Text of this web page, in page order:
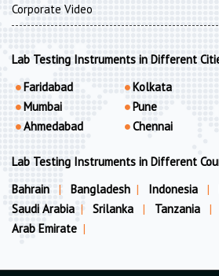
Corporate Video
Lab Testing Instruments in Different
Faridabad
Mumbai
Ahmedabad
Kolkata
Pune
Chennai
Lab Testing Instruments in Different
Bahrain
| Bangladesh | Indonesia |
Saudi Arabia | Srilanka | Tanzania |
Arab Emirate |